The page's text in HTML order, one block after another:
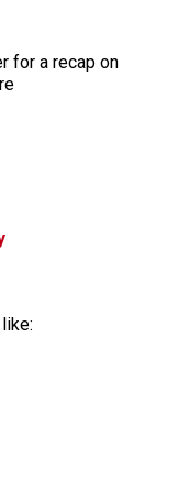
for a recap on